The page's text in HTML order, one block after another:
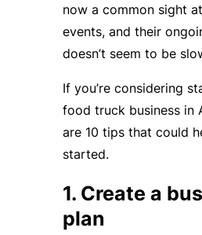
now a common sight
events, and their
doesn’t seem to be
If you’re considering
food truck business in
are 10 tips that could
started.
1. Create a
plan